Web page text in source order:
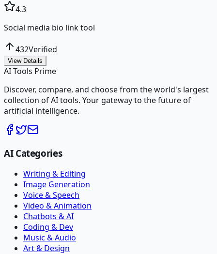
4.3
Social media bio link tool
432Verified
View Details
AI Tools Prime
Discover, compare, and choose from the world's largest
collection of AI tools. Your gateway to the future of
artificial intelligence.
AI Categories
Writing & Editing
Image Generation
Voice & Speech
Video & Animation
Chatbots & AI
Coding & Dev
Music & Audio
Art & Design